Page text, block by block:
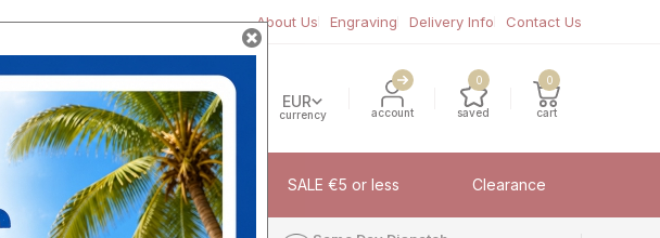
About Us Engraving Delivery Info Contact Us
search EUR
currency account
0
saved
0
cart
For Him Cufflinks SALE €5 or less Clearance